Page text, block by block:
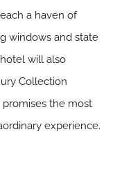
a haven of
windows and state
will also
Collection
the most
experience.